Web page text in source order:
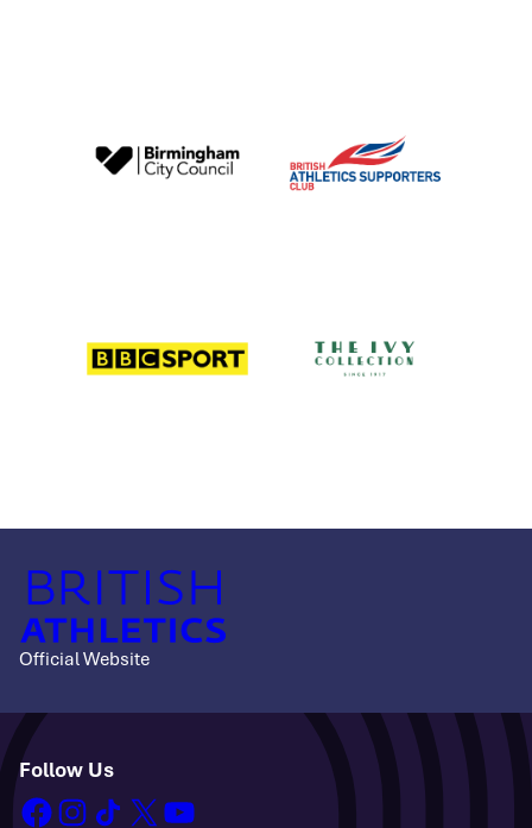
Official Website
Follow Us
facebookinstagram
tiktok
x youtube